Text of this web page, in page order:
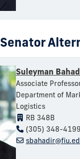
Suleyman
Associate
Department of
Logistics
RB 348B
(305) 348-4199